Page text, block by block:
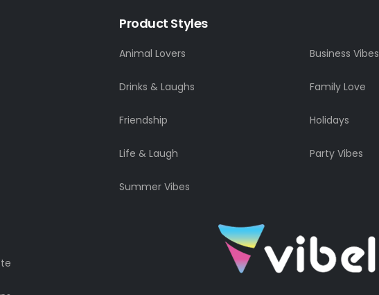
Product Styles
Animal Lovers Business Vibes
Drinks & Laughs Family Love
Friendship Holidays
Life & Laugh Party Vibes
Summer Vibes